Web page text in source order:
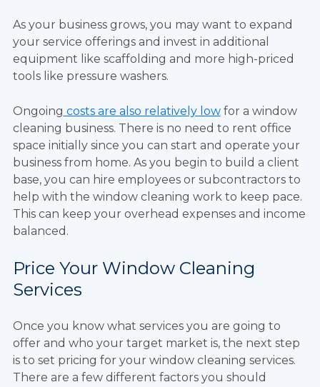
As your business grows, you may want to expand
your service offerings and invest in additional
equipment like scaffolding and more high-priced
tools like pressure washers.
Ongoing costs are also relatively lowfor a window
cleaning business. There is no need to rent office
space initially since you can start and operate your
business from home. As you begin to build a client
base, you can hire employees or subcontractors to
help with the window cleaning work to keep pace.
This can keep your overhead expenses and income
balanced.
Price Your Window Cleaning
Services
Once you know what services you are going to
offer and who your target market is, the next step
is to set pricing for your window cleaning services.
There are a few different factors you should